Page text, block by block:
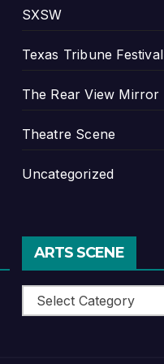
SXSW
Texas Tribune Festival
The Rear View Mirror
Theatre Scene
Uncategorized
ARTS SCENE
Arts
Scene